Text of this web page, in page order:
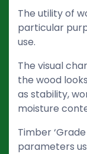
The utility of
particular
use.
The visual
the wood
as stability,
moisture
Timber
parameters